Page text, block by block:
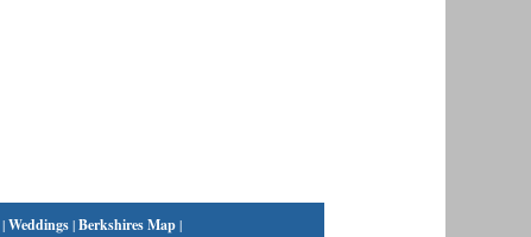
|Weddings|Berkshires Map|